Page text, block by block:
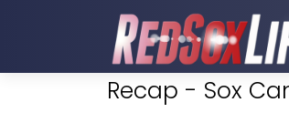
Recap - Sox